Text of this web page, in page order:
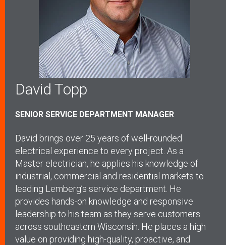
David Topp
SENIOR SERVICE DEPARTMENT MANAGER
David brings over 25 years of well-rounded
electrical experience to every project. As a
Master electrician, he applies his knowledge of
industrial, commercial and residential markets to
leading Lemberg’s service department. He
provides hands-on knowledge and responsive
leadership to his team as they serve customers
across southeastern Wisconsin. He places a high
value on providing high-quality, proactive, and